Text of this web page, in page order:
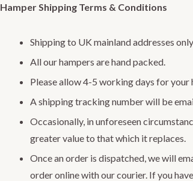
Hamper Shipping Terms & Conditions
Shipping to UK mainland addresses
All our hampers are hand packed.
Please allow 4-5 working days for your
A shipping tracking number will be
Occasionally, in unforeseen
greater value to that which it replaces.
Once an order is dispatched, we will
order online with our courier. If you